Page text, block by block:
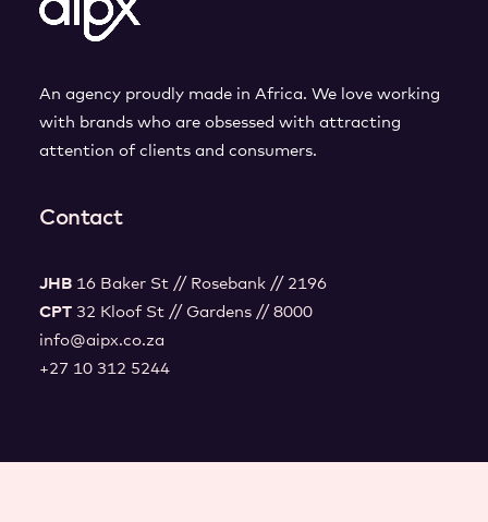
An agency proudly made in Africa. We love working
with brands who are obsessed with attracting
attention of clients and consumers.
Contact
JHB 16 Baker St // Rosebank // 2196
CPT 32 Kloof St // Gardens // 8000
info@aipx.co.za
+27 10 312 5244